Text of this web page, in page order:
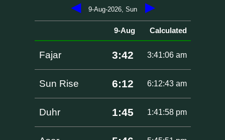
◀ 9-Aug-2026, Sun ▶
9-Aug Calculated
Fajar 3:42 3:41:06 am
Sun Rise 6:12 6:12:43 am
Duhr 1:45 1:41:58 pm